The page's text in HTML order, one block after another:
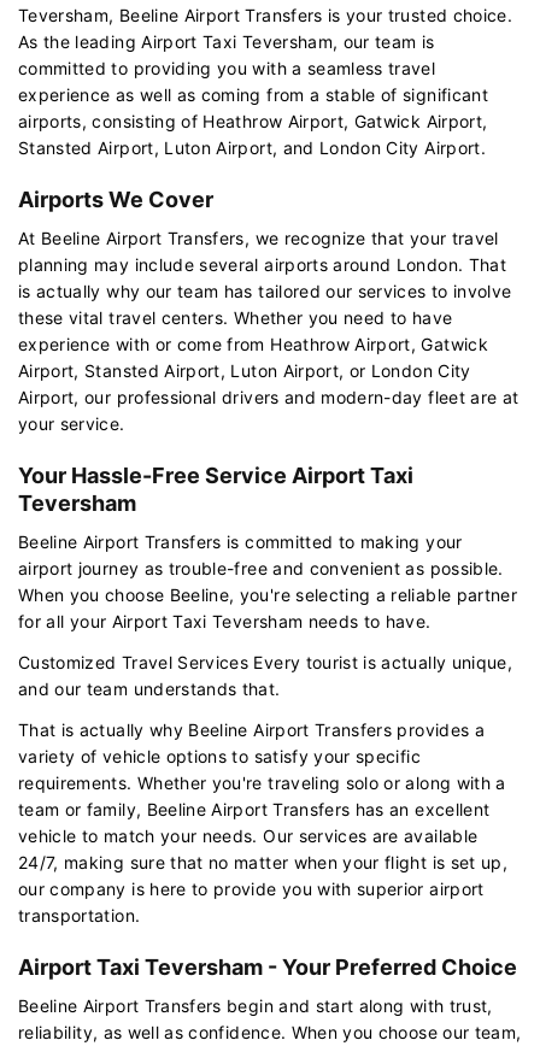
Teversham, Beeline Airport Transfers is your trusted choice.
As the leading Airport Taxi Teversham, our team is
committed to providing you with a seamless travel
experience as well as coming from a stable of significant
airports, consisting of Heathrow Airport, Gatwick Airport,
Stansted Airport, Luton Airport, and London City Airport.
Airports We Cover
At Beeline Airport Transfers, we recognize that your travel
planning may include several airports around London. That
is actually why our team has tailored our services to involve
these vital travel centers. Whether you need to have
experience with or come from Heathrow Airport, Gatwick
Airport, Stansted Airport, Luton Airport, or London City
Airport, our professional drivers and modern-day fleet are at
your service.
Your Hassle-Free Service Airport Taxi
Teversham
Beeline Airport Transfers is committed to making your
airport journey as trouble-free and convenient as possible.
When you choose Beeline, you're selecting a reliable partner
for all your Airport Taxi Teversham needs to have.
Customized Travel Services Every tourist is actually unique,
and our team understands that.
That is actually why Beeline Airport Transfers provides a
variety of vehicle options to satisfy your specific
requirements. Whether you're traveling solo or along with a
team or family, Beeline Airport Transfers has an excellent
vehicle to match your needs. Our services are available
24/7, making sure that no matter when your flight is set up,
our company is here to provide you with superior airport
transportation.
Airport Taxi Teversham - Your Preferred Choice
Beeline Airport Transfers begin and start along with trust,
reliability, as well as confidence. When you choose our team,